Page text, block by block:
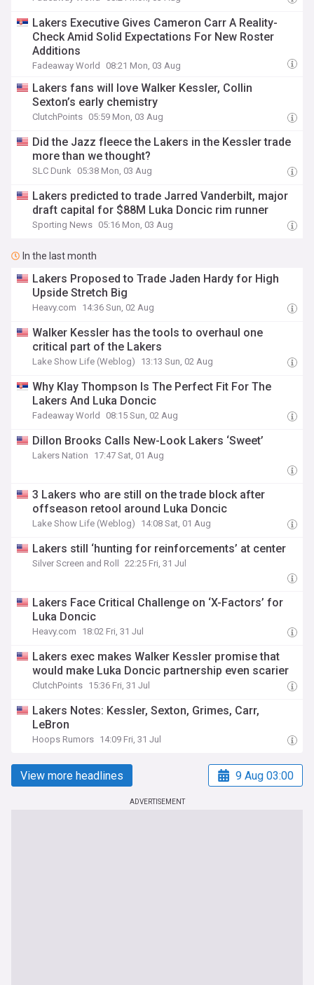
Lakers Executive Gives Cameron Carr A Reality-
Check Amid Solid Expectations For New Roster
Additions
Fadeaway World 08:21 Mon, 03 Aug
Lakers fans will love Walker Kessler, Collin
Sexton’s early chemistry
ClutchPoints 05:59 Mon, 03 Aug
Did the Jazz fleece the Lakers in the Kessler trade
more than we thought?
SLC Dunk 05:38 Mon, 03 Aug
Lakers predicted to trade Jarred Vanderbilt, major
draft capital for $88M Luka Doncic rim runner
Sporting News 05:16 Mon, 03 Aug
In the last month
Lakers Proposed to Trade Jaden Hardy for High
Upside Stretch Big
Heavy.com 14:36 Sun, 02 Aug
Walker Kessler has the tools to overhaul one
critical part of the Lakers
Lake Show Life (Weblog) 13:13 Sun, 02 Aug
Why Klay Thompson Is The Perfect Fit For The
Lakers And Luka Doncic
Fadeaway World 08:15 Sun, 02 Aug
Dillon Brooks Calls New-Look Lakers ‘Sweet’
Lakers Nation 17:47 Sat, 01 Aug
3 Lakers who are still on the trade block after
offseason retool around Luka Doncic
Lake Show Life (Weblog) 14:08 Sat, 01 Aug
Lakers still ‘hunting for reinforcements’ at center
Silver Screen and Roll 22:25 Fri, 31 Jul
Lakers Face Critical Challenge on ‘X-Factors’ for
Luka Doncic
Heavy.com 18:02 Fri, 31 Jul
Lakers exec makes Walker Kessler promise that
would make Luka Doncic partnership even scarier
ClutchPoints 15:36 Fri, 31 Jul
Lakers Notes: Kessler, Sexton, Grimes, Carr,
LeBron
Hoops Rumors 14:09 Fri, 31 Jul
View more headlines 9 Aug 03:00
ADVERTISEMENT